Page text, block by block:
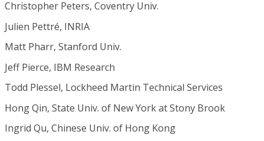
Christopher Peters, Coventry Univ.
Julien Pettré, INRIA
Matt Pharr, Stanford Univ.
Jeff Pierce, IBM Research
Todd Plessel, Lockheed Martin Technical Services
Hong Qin, State Univ. of New York at Stony Brook
Ingrid Qu, Chinese Univ. of Hong Kong